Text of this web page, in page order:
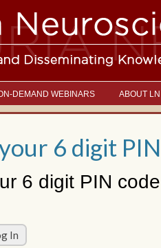
DEMAND WEBINARS ABOUT
6 digit
6 digit PIN